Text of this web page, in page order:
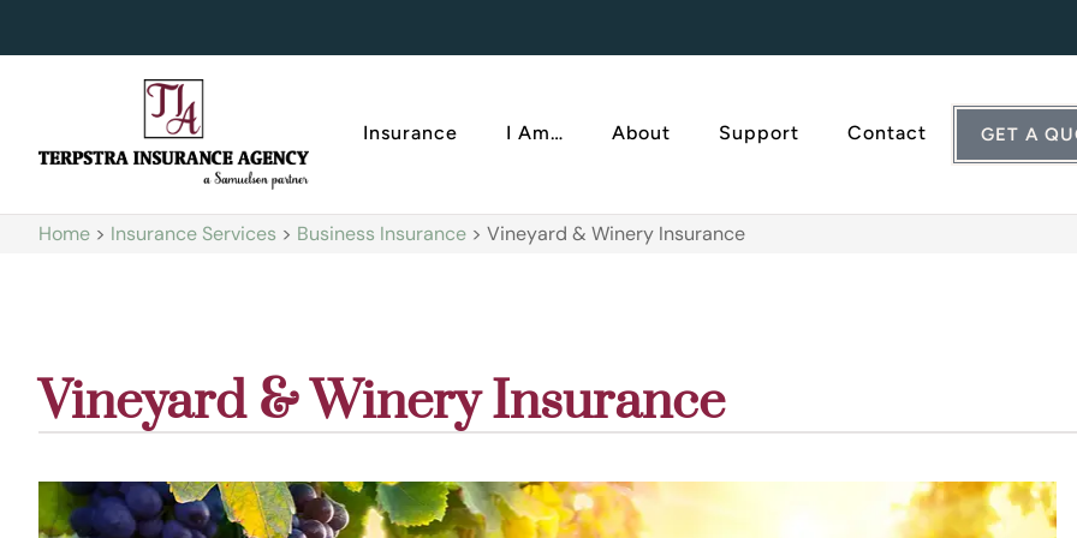
Insurance I Am… About Support Contact GET A
Home > Insurance Services > Business Insurance > Vineyard & Winery Insurance
Vineyard & Winery Insurance